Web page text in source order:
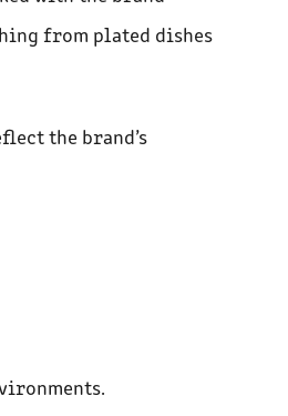
from plated dishes
the brand’s